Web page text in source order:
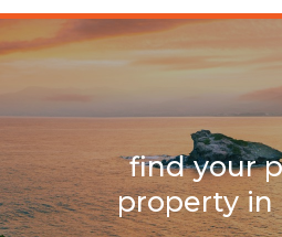
find your
property in